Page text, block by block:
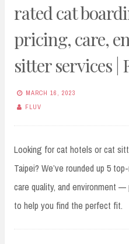
rated cat
pricing, care,
sitter services |
MARCH 16, 2023
FLUV
Looking for cat hotels or cat
Taipei? We’ve rounded up 5
care quality, and environment
to help you find the perfect fit.